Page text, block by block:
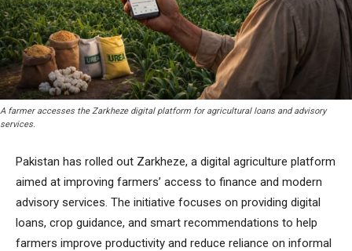
A farmer accesses the Zarkheze digital platform for agricultural loans and advisory
services.
Pakistan has rolled out Zarkheze, a digital agriculture platform
aimed at improving farmers’ access to finance and modern
advisory services. The initiative focuses on providing digital
loans, crop guidance, and smart recommendations to help
farmers improve productivity and reduce reliance on informal